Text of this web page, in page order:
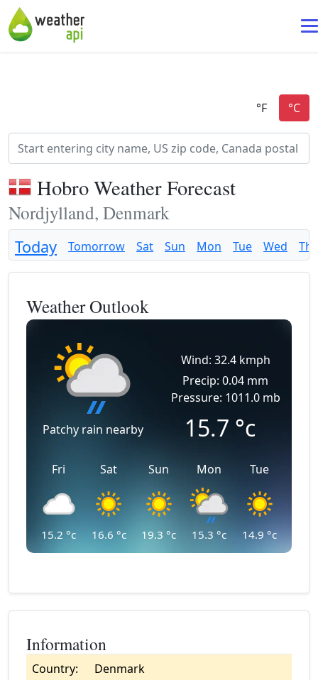
Hobro Weather Forecast
Nordjylland, Denmark
Today Tomorrow Sat Sun Mon Tue Wed
Weather Outlook
Patchy rain nearby
Wind: 32.4 kmph
Precip: 0.04 mm
Pressure: 1011.0 mb
15.7 °c
Fri
15.2 °c
Sat
16.6 °c
Sun
19.3 °c
Mon
15.3 °c
Tue
14.9 °c
Information
Country:
Denmark